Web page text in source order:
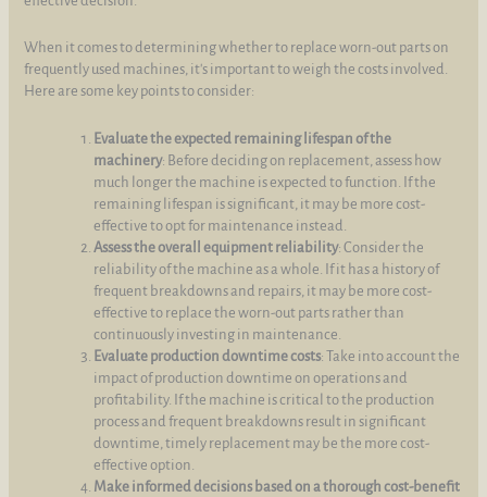
When it comes to determining whether to replace worn-out parts on
frequently used machines, it's important to weigh the costs involved.
Here are some key points to consider:
Evaluate the expected remaining lifespan of the
machinery: Before deciding on replacement, assess how
much longer the machine is expected to function. If the
remaining lifespan is significant, it may be more cost-
effective to opt for maintenance instead.
Assess the overall equipment reliability: Consider the
reliability of the machine as a whole. If it has a history of
frequent breakdowns and repairs, it may be more cost-
effective to replace the worn-out parts rather than
continuously investing in maintenance.
Evaluate production downtime costs: Take into account the
impact of production downtime on operations and
profitability. If the machine is critical to the production
process and frequent breakdowns result in significant
downtime, timely replacement may be the more cost-
effective option.
Make informed decisions based on a thorough cost-benefit